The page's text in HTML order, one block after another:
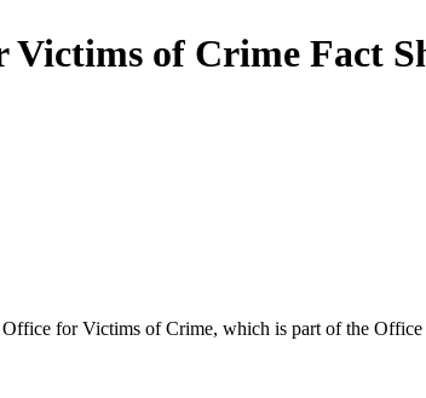
of Crime Fact
for Victims of Crime, which is part of the